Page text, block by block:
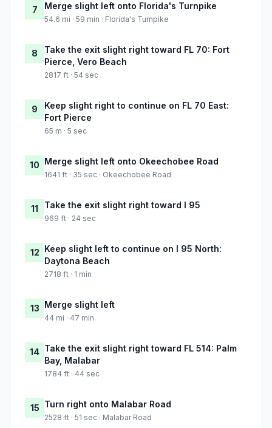
7 Merge slight left onto Florida's Turnpike
54.6 mi · 59 min · Florida's Turnpike
8
Take the exit slight right toward FL 70: Fort
Pierce, Vero Beach
2817 ft · 54 sec
9
Keep slight right to continue on FL 70 East:
Fort Pierce
65 m · 5 sec
10 Merge slight left onto Okeechobee Road
1641 ft · 35 sec · Okeechobee Road
11 Take the exit slight right toward I 95
969 ft · 24 sec
12 Keep slight left to continue on I 95 North:
Daytona Beach
2718 ft · 1 min
13 Merge slight left
44 mi · 47 min
14 Take the exit slight right toward FL 514: Palm
Bay, Malabar
1784 ft · 44 sec
15 Turn right onto Malabar Road
2528 ft · 51 sec · Malabar Road